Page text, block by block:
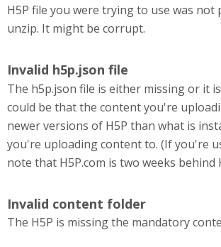
H5P file you were trying to use was not
unzip. It might be corrupt.
Invalid h5p.json file
The h5p.json file is either missing or it
could be that the content you're
newer versions of H5P than what is
you're uploading content to. (If you're
note that H5P.com is two weeks behind
Invalid content folder
The H5P is missing the mandatory